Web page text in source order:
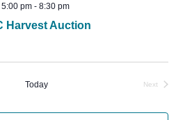
Harvest Auction
pm- 8:30 pm
Today
Next